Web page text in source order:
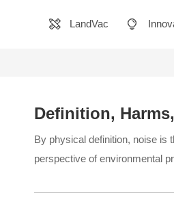
LandVac
Definition,
By physical definition, noise is
perspective of environmental